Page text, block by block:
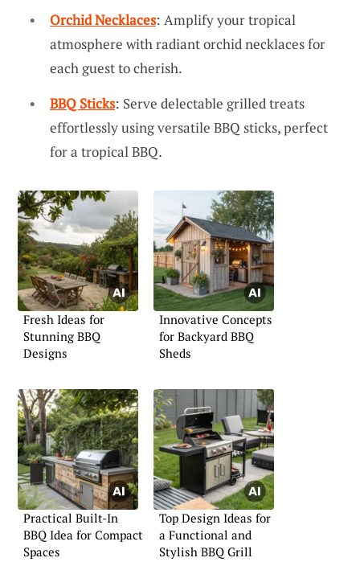
Orchid Necklaces: Amplify your tropical
atmosphere with radiant orchid necklaces for
each guest to cherish.
BBQ Sticks: Serve delectable grilled treats
effortlessly using versatile BBQ sticks, perfect
for a tropical BBQ.
Fresh Ideas for
Stunning BBQ
Designs
Innovative Concepts
for Backyard BBQ
Sheds
Practical Built-In
BBQ Idea for Compact
Spaces
Top Design Ideas for
a Functional and
Stylish BBQ Grill